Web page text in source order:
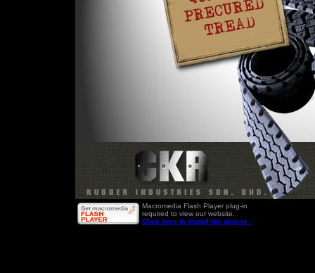
Macromedia Flash Player plug-in
required to view our website.
Click here to install the plug-in .